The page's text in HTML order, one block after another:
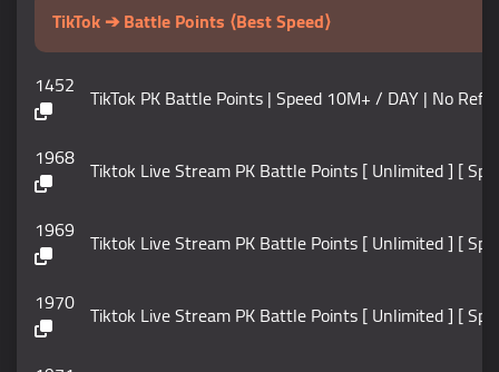
TikTok ➔ Battle Points ⟨Best Speed⟩
1452 TikTok PK Battle Points | Speed 10M+ / DAY | No Refill
1968 Tiktok Live Stream PK Battle Points [ Unlimited ] [
1969 Tiktok Live Stream PK Battle Points [ Unlimited ] [
1970 Tiktok Live Stream PK Battle Points [ Unlimited ] [